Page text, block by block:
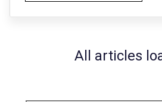
All articles